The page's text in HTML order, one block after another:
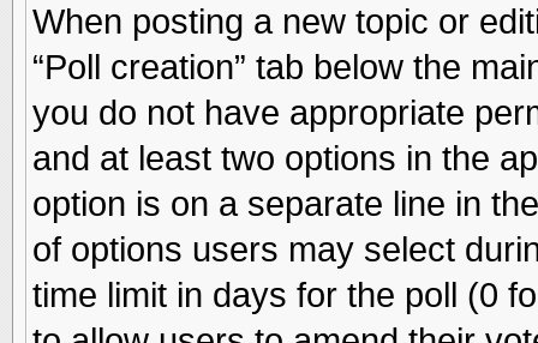
When posting a new topic or
“Poll creation” tab below the
you do not have appropriate
and at least two options in the
option is on a separate line in
of options users may select
time limit in days for the poll (0